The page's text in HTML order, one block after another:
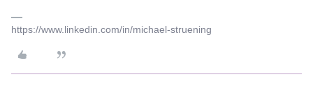
https://www.linkedin.com/in/michael-struening